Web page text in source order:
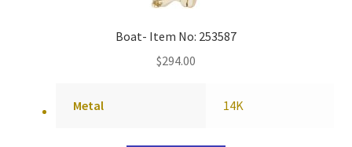
Boat- Item No: 253587
$294.00
Metal 14K